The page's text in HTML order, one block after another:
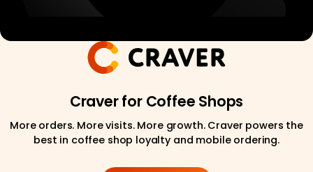
Craver for Coffee Shops
More orders. More visits. More growth. Craver powers the
best in coffee shop loyalty and mobile ordering.